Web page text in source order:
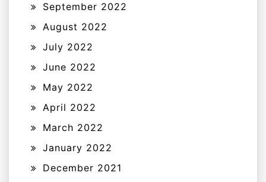
September 2022
August 2022
July 2022
June 2022
May 2022
April 2022
March 2022
January 2022
December 2021